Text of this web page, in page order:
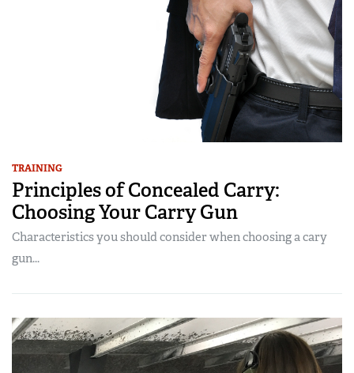
TRAINING
Principles of Concealed Carry:
Choosing Your Carry Gun
Characteristics you should consider when choosing a cary
gun...